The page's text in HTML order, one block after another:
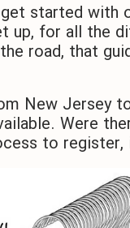
started with
up, for all the
road, that
New Jersey
Were
to